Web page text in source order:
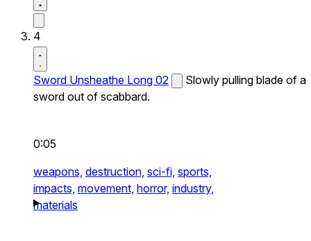
4
Sword Unsheathe Long 02
Slowly pulling blade of a
sword out of scabbard.
0:05
weapons, destruction, sci-fi, sports,
impacts, movement, horror, industry,
materials